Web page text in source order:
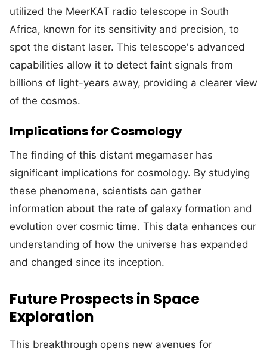
utilized the MeerKAT radio telescope in South
Africa, known for its sensitivity and precision, to
spot the distant laser. This telescope's advanced
capabilities allow it to detect faint signals from
billions of light-years away, providing a clearer view
of the cosmos.
Implications for Cosmology
The finding of this distant megamaser has
significant implications for cosmology. By studying
these phenomena, scientists can gather
information about the rate of galaxy formation and
evolution over cosmic time. This data enhances our
understanding of how the universe has expanded
and changed since its inception.
Future Prospects in Space
Exploration
This breakthrough opens new avenues for